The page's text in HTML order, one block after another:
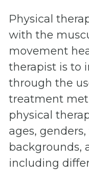
Physical
with the
movement
therapist is to
through the
treatment
physical
ages,
backgrounds,
including